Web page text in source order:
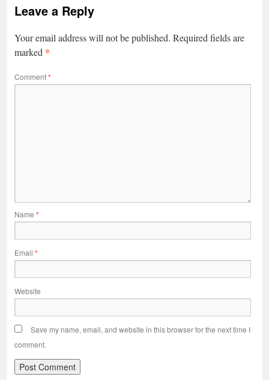
Leave a Reply
Your email address will not be published. Required fields are
marked *
Comment*
Name *
Email *
Website
Save my name, email, and website in this browser for the next time I
comment.